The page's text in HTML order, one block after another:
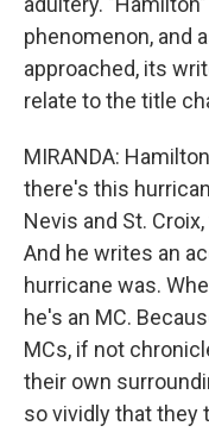
phenomenon, and
approached, its
relate to the title
MIRANDA:
there's this
Nevis and St.
And he writes an
hurricane was.
he's an MC.
MCs, if not
their own
so vividly that